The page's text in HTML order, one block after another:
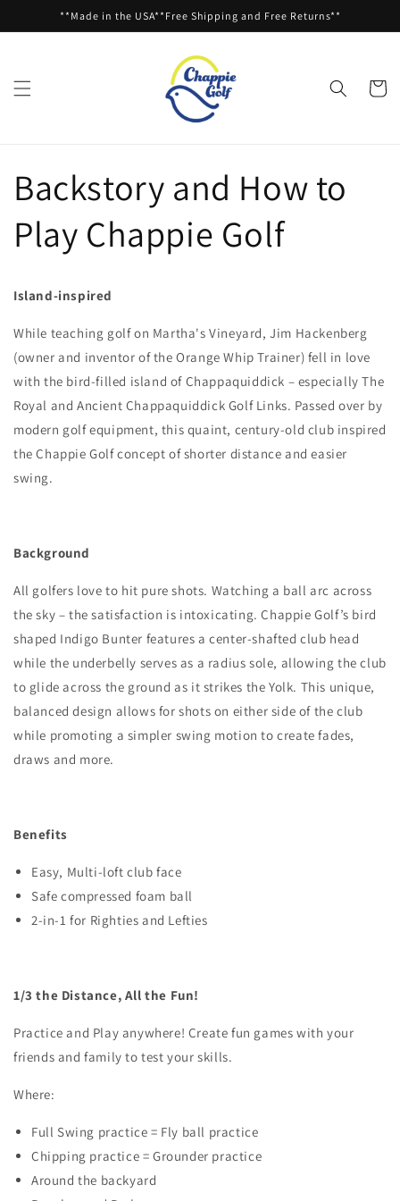
Skip to**Made in the USA**Free Shipping and Free Returns**
Cart
Backstory and How to
Play Chappie Golf
Island-inspired
While teaching golf on Martha's Vineyard, Jim Hackenberg
(owner and inventor of the Orange Whip Trainer) fell in love
with the bird-filled island of Chappaquiddick – especially The
Royal and Ancient Chappaquiddick Golf Links. Passed over by
modern golf equipment, this quaint, century-old club inspired
the Chappie Golf concept of shorter distance and easier
swing.
Background
All golfers love to hit pure shots. Watching a ball arc across
the sky – the satisfaction is intoxicating. Chappie Golf’s bird
shaped Indigo Bunter features a center-shafted club head
while the underbelly serves as a radius sole, allowing the club
to glide across the ground as it strikes the Yolk. This unique,
balanced design allows for shots on either side of the club
while promoting a simpler swing motion to create fades,
draws and more.
Benefits
Easy, Multi-loft club face
Safe compressed foam ball
2-in-1 for Righties and Lefties
1/3 the Distance, All the Fun!
Practice and Play anywhere! Create fun games with your
friends and family to test your skills.
Where:
Full Swing practice = Fly ball practice
Chipping practice = Grounder practice
Around the backyard